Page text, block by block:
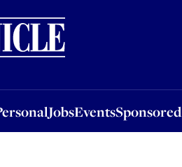
JobsEventsSponsored
EventsSponsored